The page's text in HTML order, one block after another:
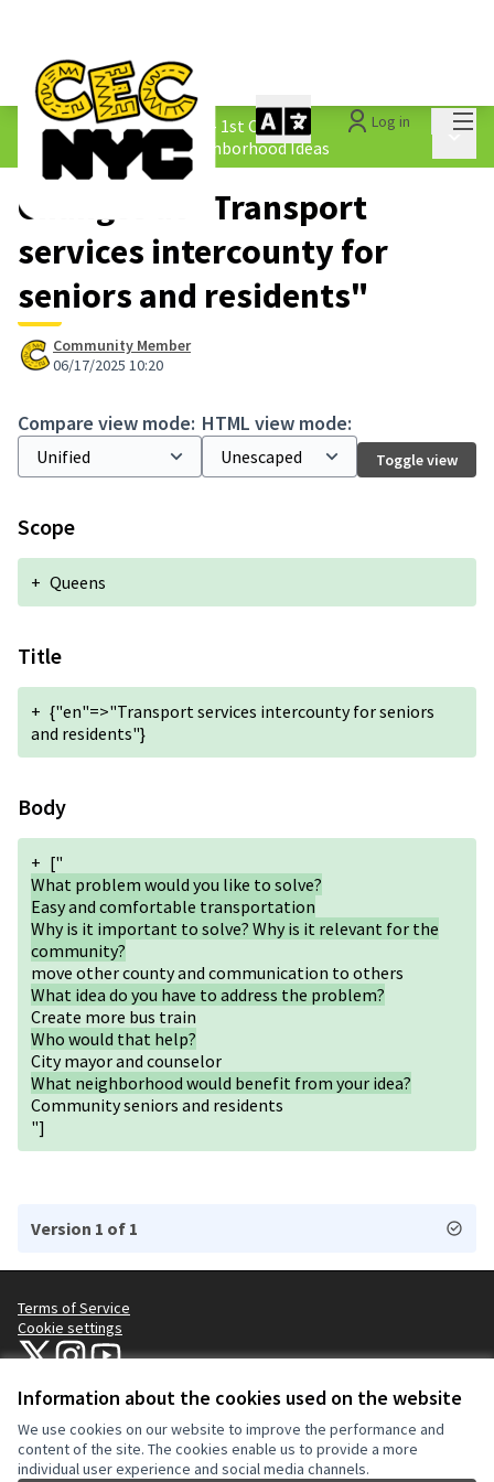
Information about the cookies used on the website
We use cookies on our website to improve the performance and
content of the site. The cookies enable us to provide a more
individual user experience and social media channels.
Log in
The People&#39;s Money - 1st Cycle /
1.4 Submitted Equity Neighborhood Ideas
Changes at "Transport
services intercounty for
seniors and residents"
Community Member
06/17/2025 10:20
Compare view mode: HTML view mode:
Toggle view
Scope
+ Queens
Title
+ {"en"=>"Transport services intercounty for seniors
and residents"}
Body
+ ["
What problem would you like to solve?
Easy and comfortable transportation
Why is it important to solve? Why is it relevant for the
community?
move other county and communication to others
What idea do you have to address the problem?
Create more bus train
Who would that help?
City mayor and counselor
What neighborhood would benefit from your idea?
Community seniors and residents
"]
Version 1 of 1
Terms of Service
Cookie settings
NYC Civic Engagement Commission (CEC) at X
NYC Civic Engagement Commission (CEC) at Instagram
NYC Civic Engagement Commission (CEC) at YouTube
(External link)
Website made withfree software .
Creative
(External